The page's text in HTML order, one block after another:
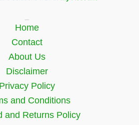
Home
Contact
About Us
Disclaimer
Privacy Policy
and Conditions
and Returns Policy